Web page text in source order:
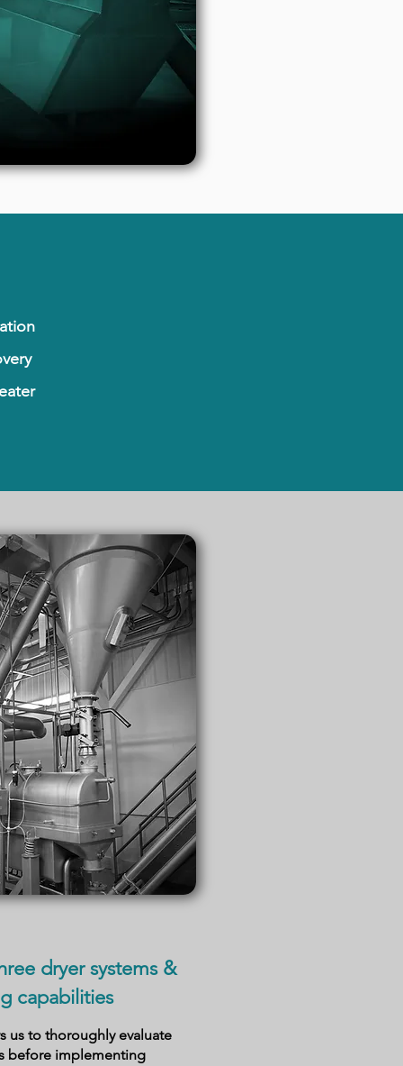
dryer systems &
capabilities
us to thoroughly evaluate
before implementing